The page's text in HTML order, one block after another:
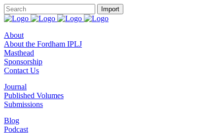
About
About the Fordham IPLJ
Masthead
Sponsorship
Contact Us
Journal
Published Volumes
Submissions
Blog
Podcast